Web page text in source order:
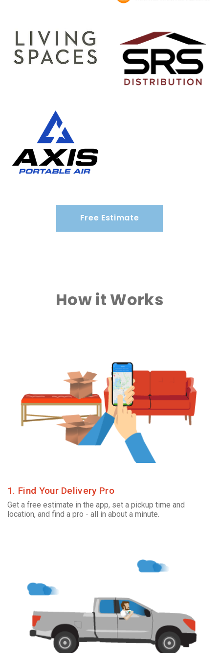
Free Estimate
How it Works
1. Find Your Delivery Pro
Get a free estimate in the app, set a pickup time and
location, and find a pro - all in about a minute.